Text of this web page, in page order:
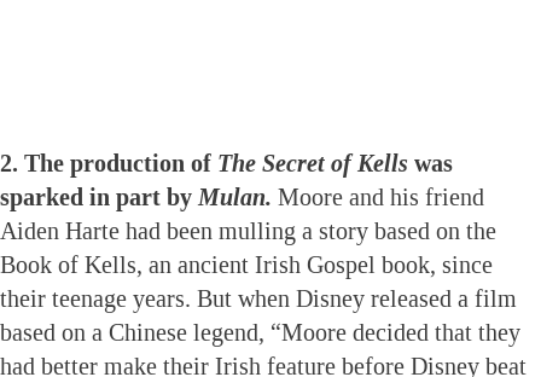
2. The production of The Secret of Kells was
sparked in part by Mulan. Moore and his friend
Aiden Harte had been mulling a story based on the
Book of Kells, an ancient Irish Gospel book, since
their teenage years. But when Disney released a film
based on a Chinese legend, “Moore decided that they
had better make their Irish feature before Disney beat